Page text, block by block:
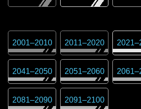
2001–2010 2011–2020 2021–
2041–2050 2051–2060 2061–
2081–2090 2091–2100